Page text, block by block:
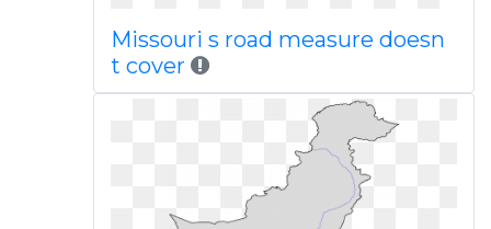
Missouri s road measure doesn
t cover